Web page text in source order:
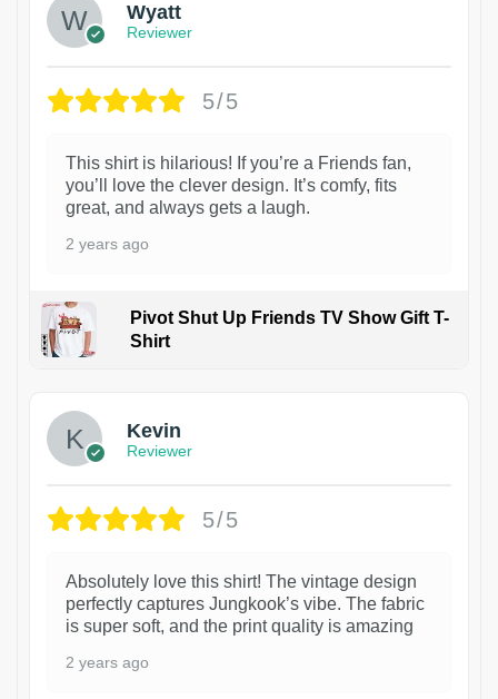
Wyatt
Reviewer
5/5
This shirt is hilarious! If you’re a Friends fan,
you’ll love the clever design. It’s comfy, fits
great, and always gets a laugh.
2 years ago
Pivot Shut Up Friends TV Show Gift T-
Shirt
Kevin
Reviewer
5/5
Absolutely love this shirt! The vintage design
perfectly captures Jungkook’s vibe. The fabric
is super soft, and the print quality is amazing
2 years ago